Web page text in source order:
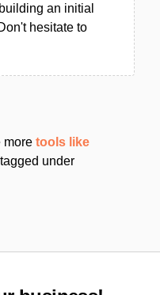
an initial
hesitate to
more tools like
under